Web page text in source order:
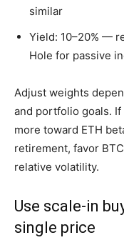
similar
Yield: 10–20% —
Hole for passive
Adjust weights
and portfolio goals. If
more toward ETH
retirement, favor
relative volatility.
Use scale-in
single price